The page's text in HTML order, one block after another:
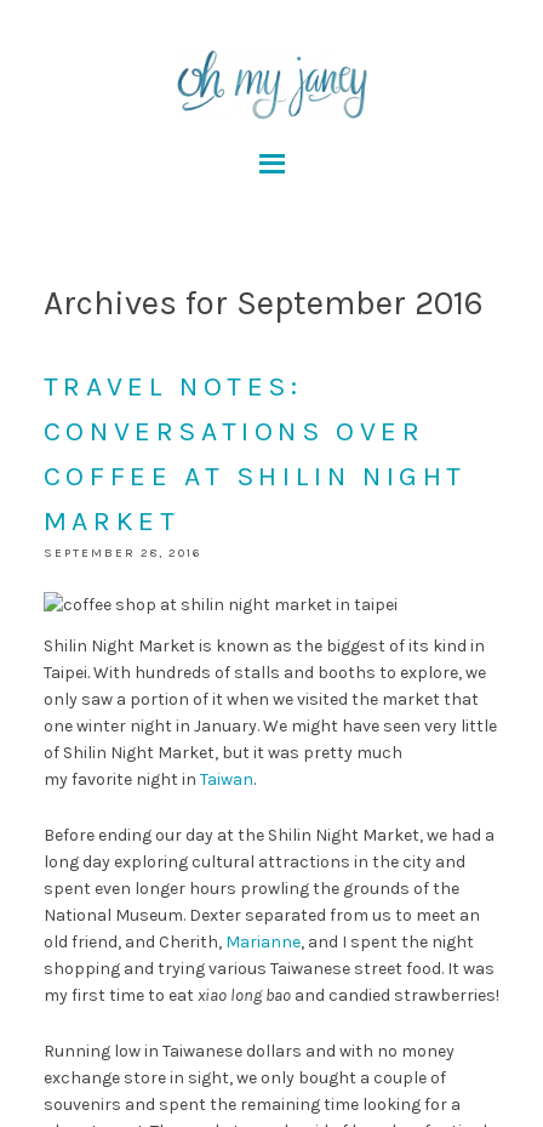
Archives for September 2016
TRAVEL NOTES:
CONVERSATIONS OVER
COFFEE AT SHILIN NIGHT
MARKET
SEPTEMBER 28, 2016
Shilin Night Market is known as the biggest of its kind in
Taipei. With hundreds of stalls and booths to explore, we
only saw a portion of it when we visited the market that
one winter night in January. We might have seen very little
of Shilin Night Market, but it was pretty much
my favorite night in Taiwan.
Before ending our day at the Shilin Night Market, we had a
long day exploring cultural attractions in the city and
spent even longer hours prowling the grounds of the
National Museum. Dexter separated from us to meet an
old friend, and Cherith, Marianne, and I spent the night
shopping and trying various Taiwanese street food. It was
my first time to eatxiao long baoand candied strawberries!
Running low in Taiwanese dollars and with no money
exchange store in sight, we only bought a couple of
souvenirs and spent the remaining time looking for a